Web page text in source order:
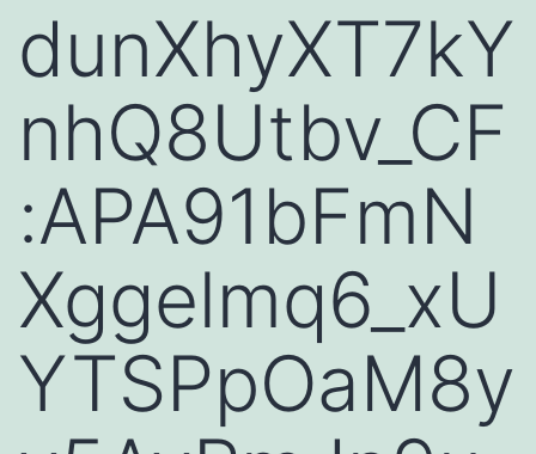
dunXhyXT7kY
nhQ8Utbv_CF
:APA91bFmN
Xggelmq6_xU
YTSPpOaM8y